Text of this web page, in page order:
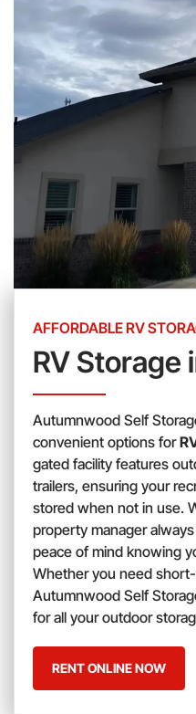
AFFORDABLE RV
RV Storage
Autumnwood Self
convenient options for
gated facility features
trailers, ensuring your
stored when not in use.
property manager
peace of mind knowing
Whether you need
Autumnwood Self
for all your outdoor
RENT ONLINE NOW